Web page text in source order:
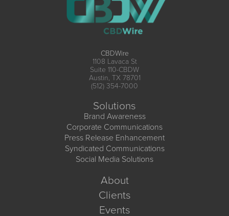
CBDWire
1108 Lavaca St
Suite 110-CBDW
Austin, TX 78701
(512) 354-7000
Solutions
Brand Awareness
Corporate Communications
Press Release Enhancement
Syndicated Communications
Social Media Solutions
About
Clients
Events